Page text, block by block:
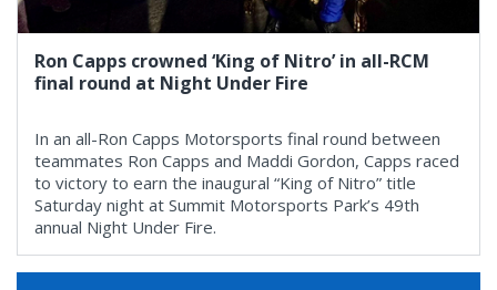
Ron Capps crowned ‘King of Nitro’ in all-RCM
final round at Night Under Fire
In an all-Ron Capps Motorsports final round between
teammates Ron Capps and Maddi Gordon, Capps raced
to victory to earn the inaugural “King of Nitro” title
Saturday night at Summit Motorsports Park’s 49th
annual Night Under Fire.